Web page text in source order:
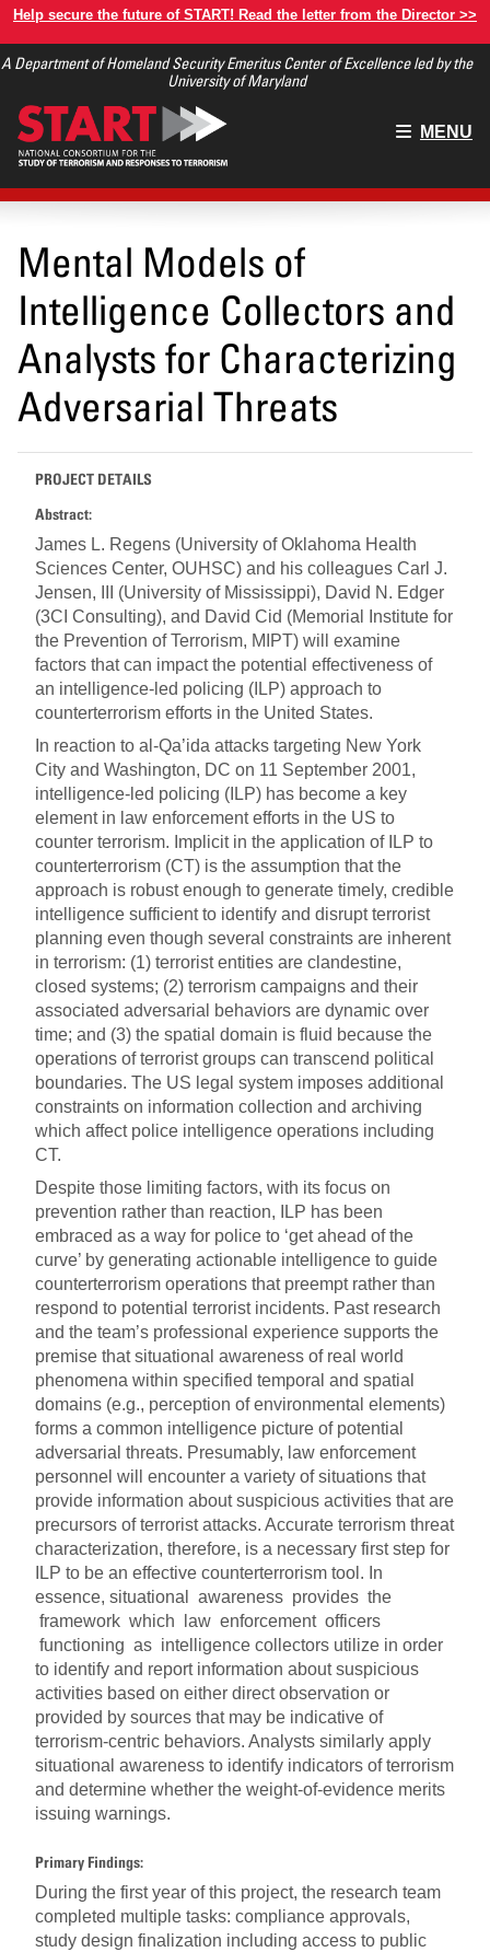
Skip
main
Help secure the future of START! Read the letter from the Director >>
A Department of Homeland Security Emeritus Center of Excellence led by the
University of Maryland
Main
MENU
Mental Models of
Intelligence Collectors and
Analysts for Characterizing
Adversarial Threats
PROJECT DETAILS
Abstract:
James L. Regens (University of Oklahoma Health
Sciences Center, OUHSC) and his colleagues Carl J.
Jensen, III (University of Mississippi), David N. Edger
(3CI Consulting), and David Cid (Memorial Institute for
the Prevention of Terrorism, MIPT) will examine
factors that can impact the potential effectiveness of
an intelligence-led policing (ILP) approach to
counterterrorism efforts in the United States.
In reaction to al-Qa’ida attacks targeting New York
City and Washington, DC on 11 September 2001,
intelligence-led policing (ILP) has become a key
element in law enforcement efforts in the US to
counter terrorism. Implicit in the application of ILP to
counterterrorism (CT) is the assumption that the
approach is robust enough to generate timely, credible
intelligence sufficient to identify and disrupt terrorist
planning even though several constraints are inherent
in terrorism: (1) terrorist entities are clandestine,
closed systems; (2) terrorism campaigns and their
associated adversarial behaviors are dynamic over
time; and (3) the spatial domain is fluid because the
operations of terrorist groups can transcend political
boundaries. The US legal system imposes additional
constraints on information collection and archiving
which affect police intelligence operations including
CT.
Despite those limiting factors, with its focus on
prevention rather than reaction, ILP has been
embraced as a way for police to ‘get ahead of the
curve’ by generating actionable intelligence to guide
counterterrorism operations that preempt rather than
respond to potential terrorist incidents. Past research
and the team’s professional experience supports the
premise that situational awareness of real world
phenomena within specified temporal and spatial
domains (e.g., perception of environmental elements)
forms a common intelligence picture of potential
adversarial threats. Presumably, law enforcement
personnel will encounter a variety of situations that
provide information about suspicious activities that are
precursors of terrorist attacks. Accurate terrorism threat
characterization, therefore, is a necessary first step for
ILP to be an effective counterterrorism tool. In
essence, situational awareness provides the
framework which law enforcement officers
functioning as intelligence collectors utilize in order
to identify and report information about suspicious
activities based on either direct observation or
provided by sources that may be indicative of
terrorism-centric behaviors. Analysts similarly apply
situational awareness to identify indicators of terrorism
and determine whether the weight-of-evidence merits
issuing warnings.
Primary Findings:
During the first year of this project, the research team
completed multiple tasks: compliance approvals,
study design finalization including access to public